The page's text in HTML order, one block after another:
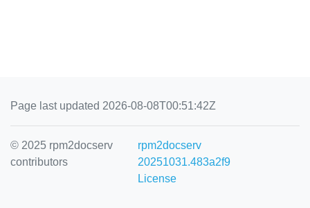
Page last updated 2026-08-08T00:51:42Z
© 2025 rpm2docserv
contributors
rpm2docserv
20251031.483a2f9
License